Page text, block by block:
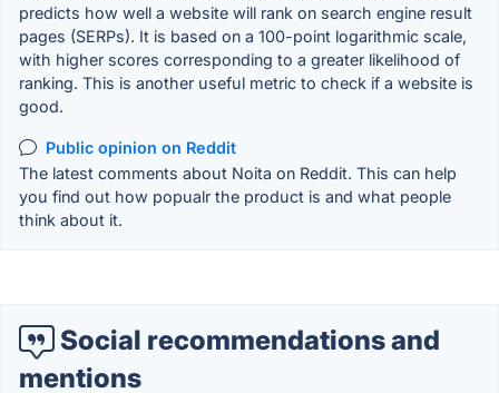
predicts how well a website will rank on search engine result
pages (SERPs). It is based on a 100-point logarithmic scale,
with higher scores corresponding to a greater likelihood of
ranking. This is another useful metric to check if a website is
good.
Public opinion on Reddit
The latest comments about Noita on Reddit. This can help
you find out how popualr the product is and what people
think about it.
Social recommendations and
mentions